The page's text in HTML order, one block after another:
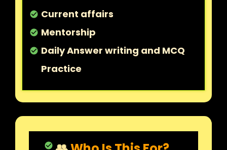
check_circle Current affairs
check_circle Mentorship
check_circle Daily Answer writing and MCQ
Practice
check_circle